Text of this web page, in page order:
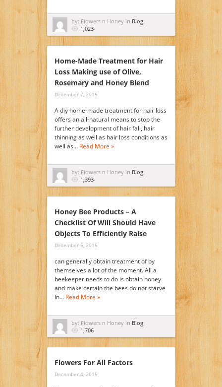
by: Flowers n Honey in Blog
1,023
Home-Made Treatment for Hair
Loss Making use of Olive,
Rosemary and Honey Blend
December 7, 2015
A diy home-made treatment for hair loss
offers an all-natural means to stop the
further development of hair fall, hair
thinning as well as hair loss conditions as
well as… Read More »
by: Flowers n Honey in Blog
1,393
Honey Bee Products – A
Checklist Of Will Should Have
Objects To Efficiently Raise
December 5, 2015
can generally obtain treatment of by
themselves a lot of the moment. All a
beekeeper needs to do is obtain honey
and make certain the bees do not starve
in… Read More »
by: Flowers n Honey in Blog
1,706
Flowers For All Factors
December 4, 2015